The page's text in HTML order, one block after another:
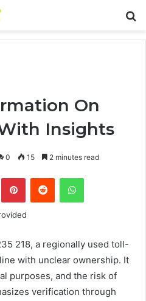
On
With Insights
0 15 2 minutes read
PinterestReddit WhatsApp
218, a regionally used toll-
with unclear ownership. It
purposes, and the risk of
verification through